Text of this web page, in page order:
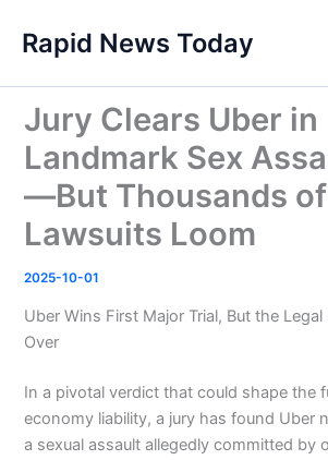
content
Rapid News Today
Jury Clears Uber in
Landmark Sex
—But Thousands of
Lawsuits Loom
2025-10-01
Uber Wins First Major Trial, But the
Over
In a pivotal verdict that could shape the
economy liability, a jury has found Uber
a sexual assault allegedly committed by